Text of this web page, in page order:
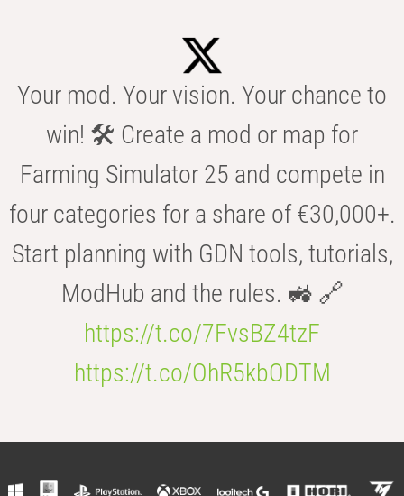
Your mod. Your vision. Your chance to
win! 🛠️ Create a mod or map for
Farming Simulator 25 and compete in
four categories for a share of €30,000+.
Start planning with GDN tools, tutorials,
ModHub and the rules. 🚜 🔗
https://t.co/7FvsBZ4tzF
https://t.co/OhR5kbODTM